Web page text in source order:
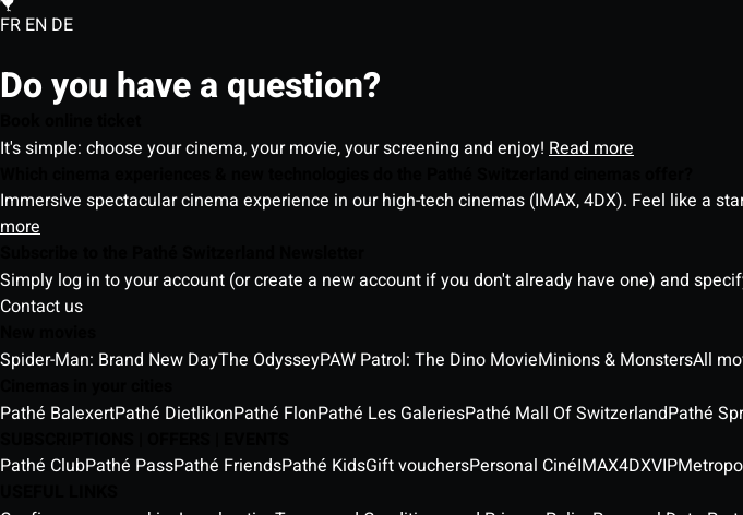
FR EN DE
Do you have a question?
It's simple: choose your cinema, your movie, your screening and enjoy! Read more
Immersive spectacular cinema experience in our high-tech cinemas (IMAX, 4DX). Feel like a
more
Simply log in to your account (or create a new account if you don't already have one) and
Contact us
Spider-Man: Brand New DayThe OdysseyPAW Patrol: The Dino MovieMinions & MonstersAll
Pathé BalexertPathé DietlikonPathé FlonPathé Les GaleriesPathé Mall Of SwitzerlandPathé
Pathé ClubPathé PassPathé FriendsPathé KidsGift vouchersPersonal CinéIMAX4DXVIP